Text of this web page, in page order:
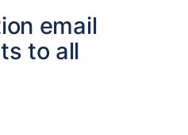
email
to all